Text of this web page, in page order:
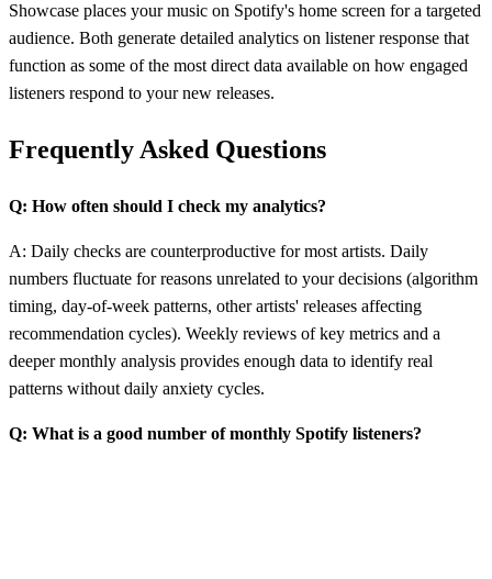
Showcase places your music on Spotify's home screen for a targeted
audience. Both generate detailed analytics on listener response that
function as some of the most direct data available on how engaged
listeners respond to your new releases.
Frequently Asked Questions
Q: How often should I check my analytics?
A: Daily checks are counterproductive for most artists. Daily
numbers fluctuate for reasons unrelated to your decisions (algorithm
timing, day-of-week patterns, other artists' releases affecting
recommendation cycles). Weekly reviews of key metrics and a
deeper monthly analysis provides enough data to identify real
patterns without daily anxiety cycles.
Q: What is a good number of monthly Spotify listeners?